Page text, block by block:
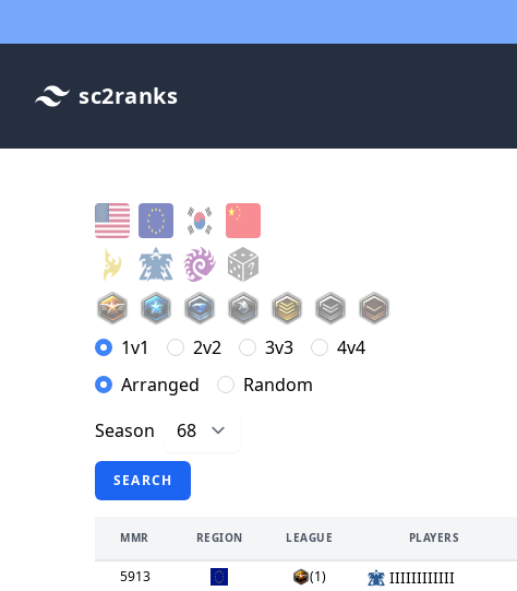
sc2ranks
1v1 2v2 3v3
4v4
Arranged
Random
Season
SEARCH
MMR REGION LEAGUE PLAYERS
5913 (1) IIIIIIIIIIII